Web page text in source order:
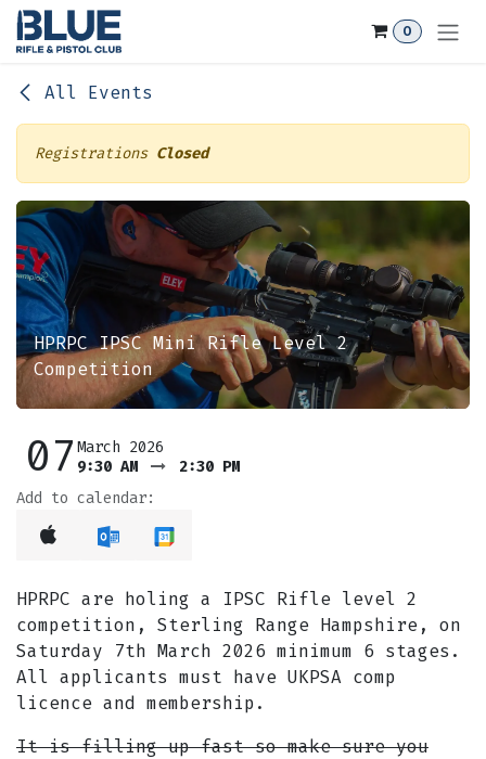
Skip to Content
0
All Events
Registrations Closed
HPRPC IPSC Mini Rifle Level 2
Competition
07 March 2026
9:30 AM
2:30 PM
Add to calendar:
HPRPC are holing a IPSC Rifle level 2
competition, Sterling Range Hampshire, on
Saturday 7th March 2026 minimum 6 stages.
All applicants must have UKPSA comp
licence and membership.
It is filling up fast so make sure you